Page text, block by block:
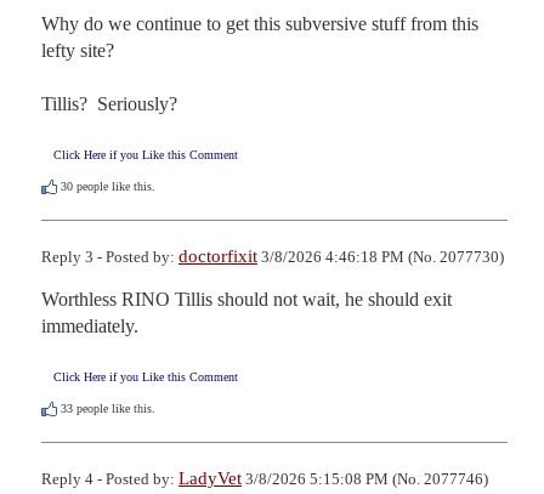
Why do we continue to get this subversive stuff from this
lefty site?
Tillis?  Seriously?
Click Here if you Like this Comment
30 people like this.
Reply 3 - Posted by: doctorfixit 3/8/2026 4:46:18 PM (No. 2077730)
Worthless RINO Tillis should not wait, he should exit
immediately.
Click Here if you Like this Comment
33 people like this.
Reply 4 - Posted by: LadyVet 3/8/2026 5:15:08 PM (No. 2077746)